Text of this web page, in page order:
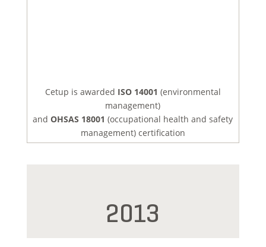
Cetup is awarded ISO 14001 (environmental
management)
andOHSAS 18001 (occupational health and safety
management) certification
2013